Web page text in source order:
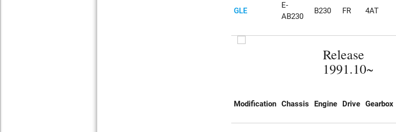
GLE
E-
AB230
B230 FR 4AT
Release
1991.10~
Modification Chassis Engine Drive Gearbox